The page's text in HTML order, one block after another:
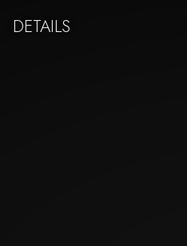
DETAILS